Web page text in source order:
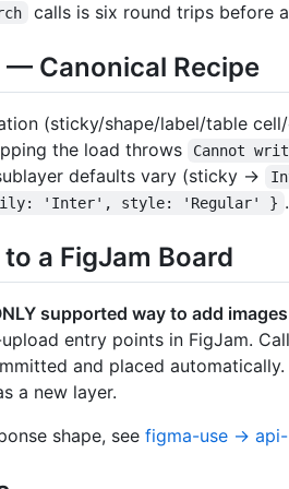
calls is six round trips before
Canonical Recipe
(sticky/shape/label/table
the load throws
Cannot
defaults vary (sticky →
'Inter', style: 'Regular' } .
a FigJam Board
supported way to add
entry points in FigJam.
and placed
a new layer.
shape, see figma-use →